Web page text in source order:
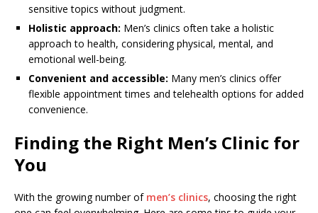
sensitive topics without judgment.
Holistic approach: Men’s clinics often take a holistic
approach to health, considering physical, mental, and
emotional well-being.
Convenient and accessible: Many men’s clinics offer
flexible appointment times and telehealth options for added
convenience.
Finding the Right Men’s Clinic for
You
With the growing number of men’s clinics, choosing the right